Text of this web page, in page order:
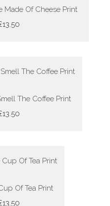
Made Of Cheese Print
The Coffee Print
Of Tea Print